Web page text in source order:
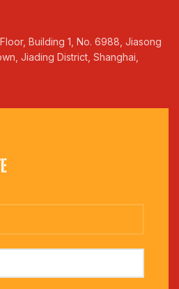
Building 1, No. 6988, Jiasong
Jiading District, Shanghai,